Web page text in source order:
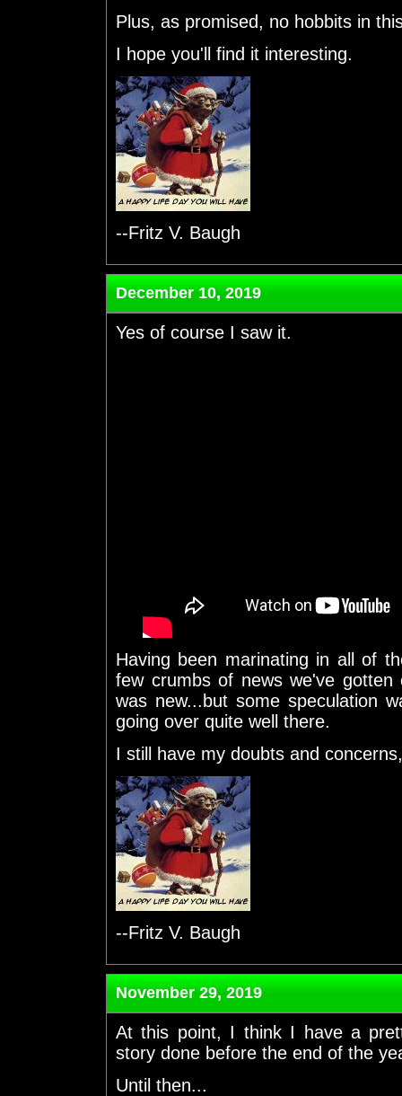
Plus, as promised, no hobbits in
I hope you'll find it interesting.
--Fritz V. Baugh
December 10, 2019
Yes of course I saw it.
Having been marinating in all of
few crumbs of news we've
was new...but some speculation
going over quite well there.
I still have my doubts and
--Fritz V. Baugh
November 29, 2019
At this point, I think I have a
story done before the end of the
Until then...